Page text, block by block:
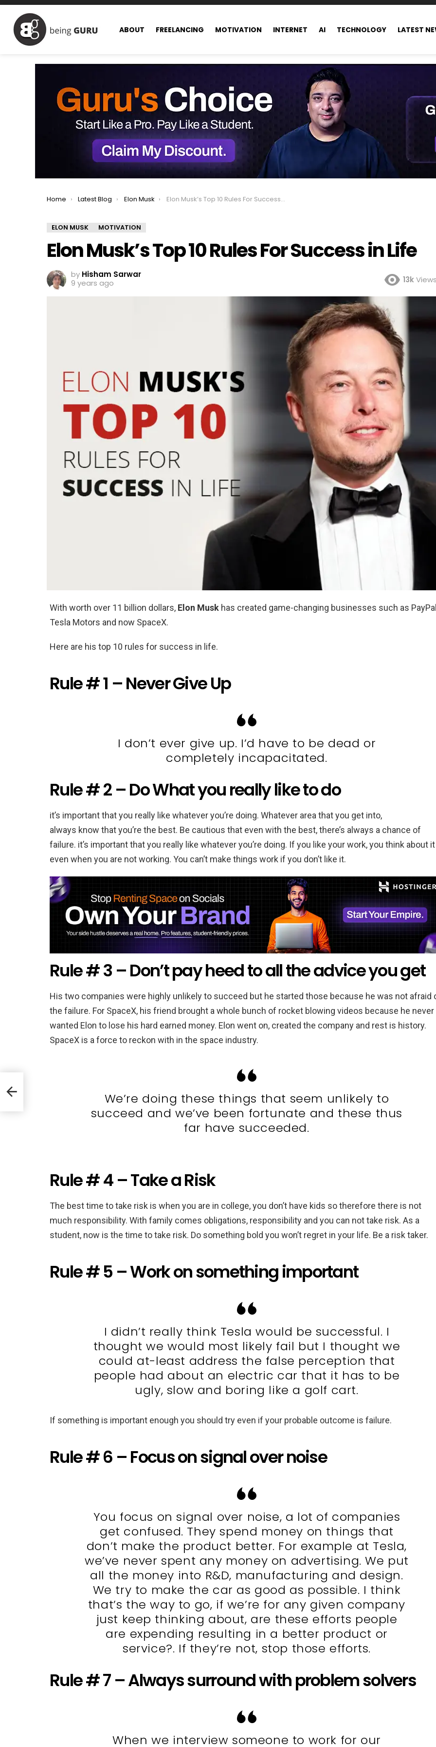
ABOUT FREELANCING MOTIVATION INTERNET AI TECHNOLOGY LATEST
You are here:
Home Latest Blog Elon Musk Elon Musk’s Top 10 Rules For Success in Life
ELON MUSK MOTIVATION
Elon Musk’s Top 10 Rules For Success in Life
by Hisham Sarwar
9 years ago
13k
With worth over 11 billion dollars, Elon Musk has created game-changing businesses such as
Tesla Motors and now SpaceX.
Here are his top 10 rules for success in life.
Rule # 1 – Never Give Up
I don’t ever give up. I’d have to be dead or
completely incapacitated.
Rule # 2 – Do What you really like to do
it’s important that you really like whatever you’re doing. Whatever area that you get into,
always know that you’re the best. Be cautious that even with the best, there’s always a chance of
failure. it’s important that you really like whatever you’re doing. If you like your work, you think about it
even when you are not working. You can’t make things work if you don’t like it.
Rule # 3 – Don’t pay heed to all the advice you get
His two companies were highly unlikely to succeed but he started those because he was not afraid
the failure. For SpaceX, his friend brought a whole bunch of rocket blowing videos because he never
wanted Elon to lose his hard earned money. Elon went on, created the company and rest is history.
SpaceX is a force to reckon with in the space industry.
We’re doing these things that seem unlikely to
succeed and we’ve been fortunate and these thus
far have succeeded.
Rule # 4 – Take a Risk
The best time to take risk is when you are in college, you don’t have kids so therefore there is not
much responsibility. With family comes obligations, responsibility and you can not take risk. As a
student, now is the time to take risk. Do something bold you won’t regret in your life. Be a risk taker.
Rule # 5 – Work on something important
I didn’t really think Tesla would be successful. I
thought we would most likely fail but I thought we
could at-least address the false perception that
people had about an electric car that it has to be
ugly, slow and boring like a golf cart.
If something is important enough you should try even if your probable outcome is failure.
Rule # 6 – Focus on signal over noise
You focus on signal over noise, a lot of companies
get confused. They spend money on things that
don’t make the product better. For example at Tesla,
we’ve never spent any money on advertising. We put
all the money into R&D, manufacturing and design.
We try to make the car as good as possible. I think
that’s the way to go, if we’re for any given company
just keep thinking about, are these efforts people
are expending resulting in a better product or
service?. If they’re not, stop those efforts.
Rule # 7 – Always surround with problem solvers
When we interview someone to work for our